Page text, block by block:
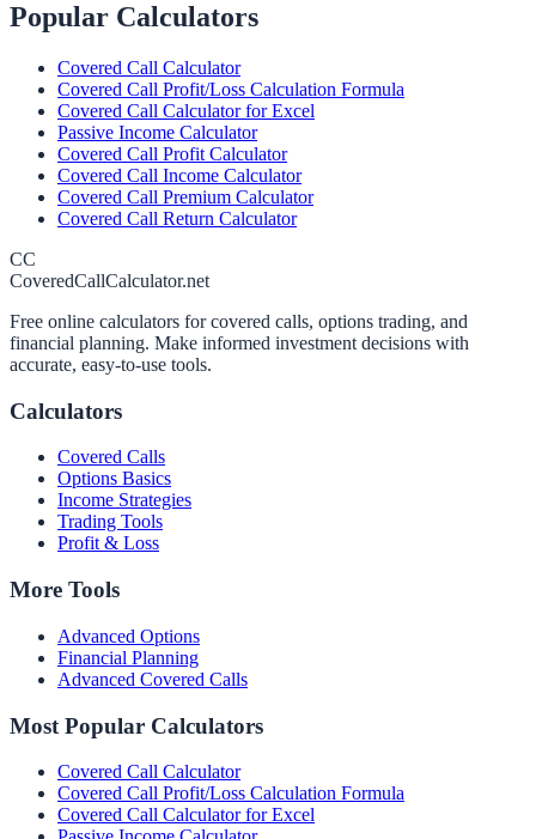
Popular Calculators
Covered Call Calculator
Covered Call Profit/Loss Calculation Formula
Covered Call Calculator for Excel
Passive Income Calculator
Covered Call Profit Calculator
Covered Call Income Calculator
Covered Call Premium Calculator
Covered Call Return Calculator
CC
CoveredCallCalculator.net
Free online calculators for covered calls, options trading, and
financial planning. Make informed investment decisions with
accurate, easy-to-use tools.
Calculators
Covered Calls
Options Basics
Income Strategies
Trading Tools
Profit & Loss
More Tools
Advanced Options
Financial Planning
Advanced Covered Calls
Most Popular Calculators
Covered Call Calculator
Covered Call Profit/Loss Calculation Formula
Covered Call Calculator for Excel